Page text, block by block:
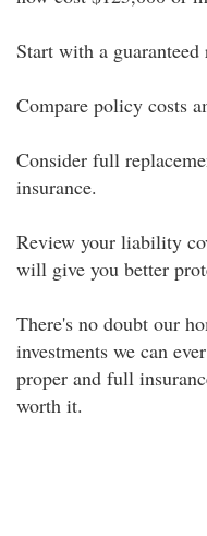
Start with a
Compare policy costs
Consider full
insurance.
Review your liability
will give you better
There's no doubt our
investments we can
proper and full
worth it.